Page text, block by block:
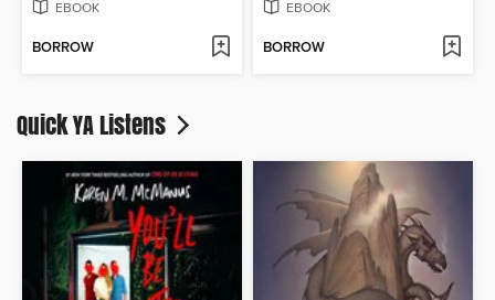
EBOOK
BORROW
EBOOK
BORROW
Quick YA Listens